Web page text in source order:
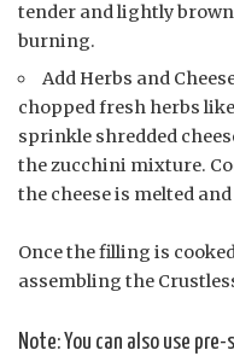
tender and lightly
burning.
Add Herbs and
chopped fresh herbs
sprinkle shredded
the zucchini mixture.
the cheese is melted and
Once the filling is
assembling the
Note: You can also use